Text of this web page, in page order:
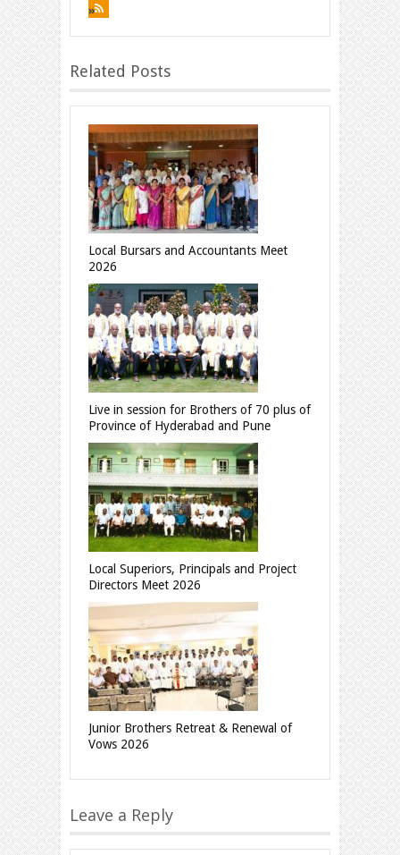
»
Related Posts
Local Bursars and Accountants Meet
2026
Live in session for Brothers of 70 plus of
Province of Hyderabad and Pune
Local Superiors, Principals and Project
Directors Meet 2026
Junior Brothers Retreat & Renewal of
Vows 2026
Leave a Reply